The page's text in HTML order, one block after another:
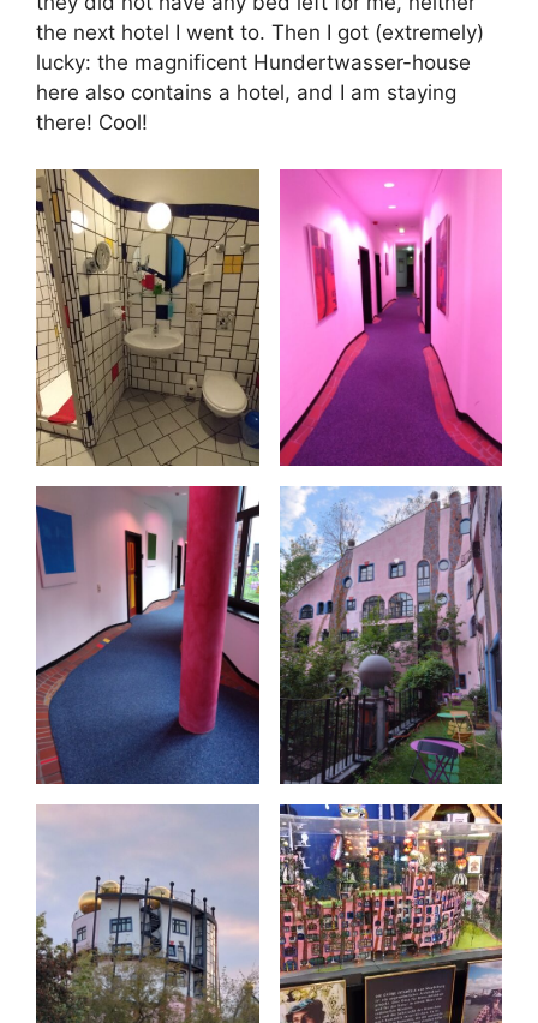
the next hotel I went to. Then I got (extremely)
lucky: the magnificent Hundertwasser-house
here also contains a hotel, and I am staying
there! Cool!